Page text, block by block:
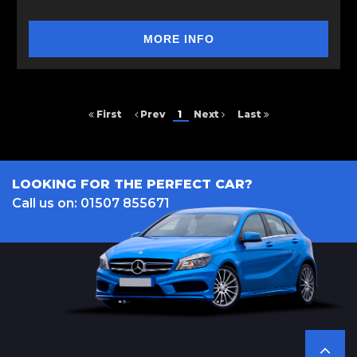
MORE INFO
First Prev 1 Next Last
LOOKING FOR THE PERFECT CAR?
Call us on: 01507 855671